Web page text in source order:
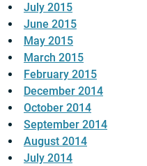
July 2015
June 2015
May 2015
March 2015
February 2015
December 2014
October 2014
September 2014
August 2014
July 2014